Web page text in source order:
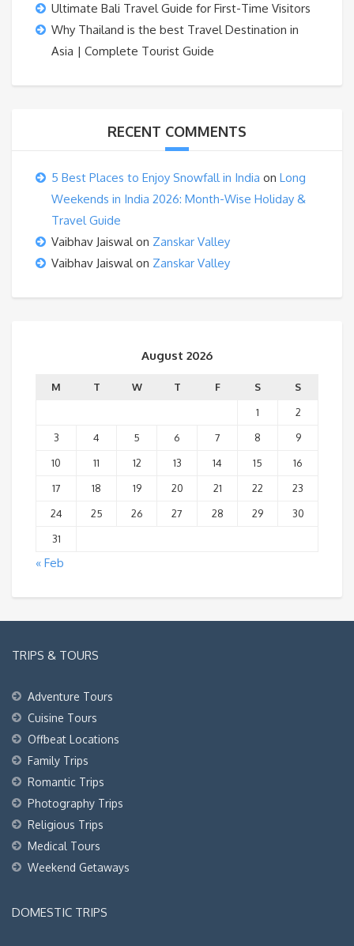
Ultimate Bali Travel Guide for First-Time Visitors
Why Thailand is the best Travel Destination in
Asia | Complete Tourist Guide
RECENT COMMENTS
5 Best Places to Enjoy Snowfall in India on Long
Weekends in India 2026: Month-Wise Holiday &
Travel Guide
Vaibhav Jaiswalon Zanskar Valley
Vaibhav Jaiswalon Zanskar Valley
August 2026
M T W T F S
S
1
2
3
4 5 6 7 8
9
10
11 12 13 14 15
16
17
18 19 20 21 22
23
24
25 26 27 28 29
30
31
« Feb
TRIPS & TOURS
Adventure Tours
Cuisine Tours
Offbeat Locations
Family Trips
Romantic Trips
Photography Trips
Religious Trips
Medical Tours
Weekend Getaways
DOMESTIC TRIPS